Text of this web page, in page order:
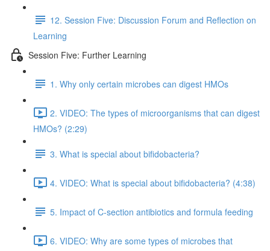
12. Session Five: Discussion Forum and Reflection on
Learning
Session Five: Further Learning
1. Why only certain microbes can digest HMOs
2. VIDEO: The types of microorganisms that can digest
HMOs? (2:29)
3. What is special about bifidobacteria?
4. VIDEO: What is special about bifidobacteria? (4:38)
5. Impact of C-section antibiotics and formula feeding
6. VIDEO: Why are some types of microbes that